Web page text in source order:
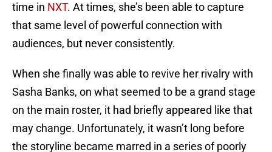
time in NXT. At times, she’s been able to capture
that same level of powerful connection with
audiences, but never consistently.
When she finally was able to revive her rivalry with
Sasha Banks, on what seemed to be a grand stage
on the main roster, it had briefly appeared like that
may change. Unfortunately, it wasn’t long before
the storyline became marred in a series of poorly